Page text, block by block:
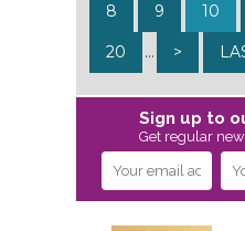
8 9 10
20 ... >
Sign up to
Get regular